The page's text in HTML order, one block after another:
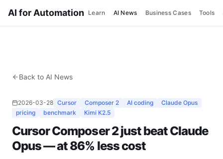
AI for Automation Learn AI News Business Cases Tools
Back to AI News
2026-03-28 Cursor Composer 2 AI coding
Claude Opus
pricing
benchmark Kimi K2.5
Cursor Composer 2 just beat Claude
Opus — at 86% less cost